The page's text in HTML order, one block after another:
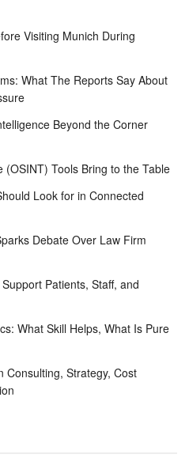
Visiting Munich During
What The Reports Say About
Beyond the Corner
Tools Bring to the Table
Look for in Connected
Debate Over Law Firm
Patients, Staff, and
What Skill Helps, What Is Pure
Consulting, Strategy, Cost